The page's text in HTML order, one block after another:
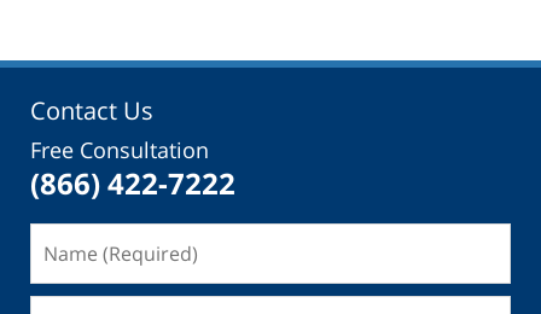
Contact Us
Free Consultation
(866) 422-7222